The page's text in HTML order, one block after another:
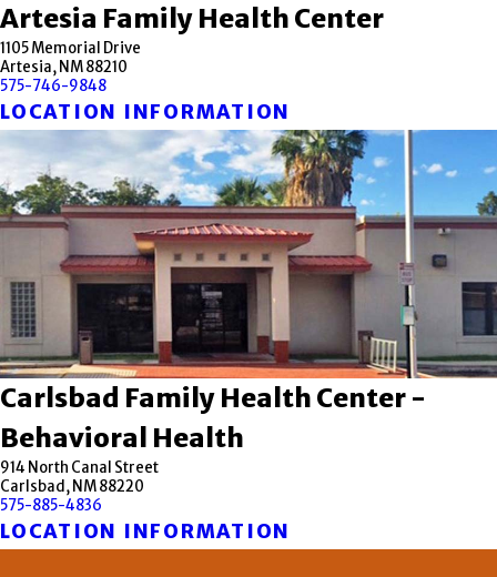
Artesia Family Health Center
1105 Memorial Drive
Artesia, NM 88210
575-746-9848
LOCATION INFORMATION
Carlsbad Family Health Center -
Behavioral Health
914 North Canal Street
Carlsbad, NM 88220
575-885-4836
LOCATION INFORMATION